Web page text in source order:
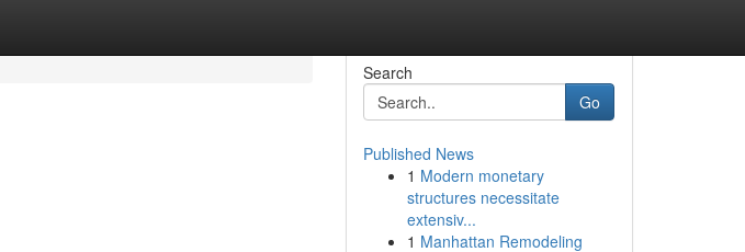
Search
Go
Published News
1 Modern monetary
structures necessitate
extensiv...
1 Manhattan Remodeling